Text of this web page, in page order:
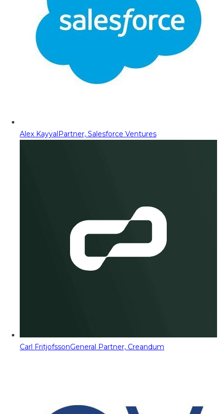
Alex KayyalPartner, Salesforce Ventures
Carl FritjofssonGeneral Partner, Creandum